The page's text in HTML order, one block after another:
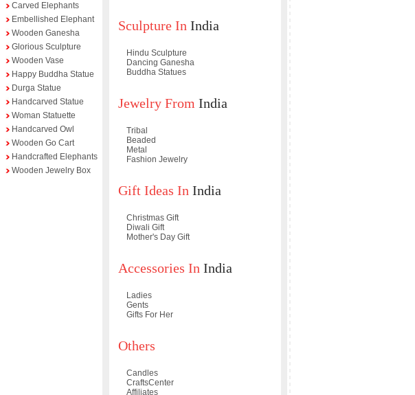
Carved Elephants
Embellished Elephant
Wooden Ganesha
Glorious Sculpture
Wooden Vase
Happy Buddha Statue
Durga Statue
Handcarved Statue
Woman Statuette
Handcarved Owl
Wooden Go Cart
Handcrafted Elephants
Wooden Jewelry Box
Sculpture In India
Hindu Sculpture
Dancing Ganesha
Buddha Statues
Jewelry From India
Tribal
Beaded
Metal
Fashion Jewelry
Gift Ideas In India
Christmas Gift
Diwali Gift
Mother's Day Gift
Accessories In India
Ladies
Gents
Gifts For Her
Others
Candles
CraftsCenter
Affiliates